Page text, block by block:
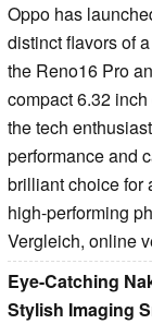
Oppo has
distinct flavors of
the Reno16 Pro
compact 6.32
the tech
performance and
brilliant choice for
high-performing
Vergleich, online
Eye-Catching
Stylish Imaging